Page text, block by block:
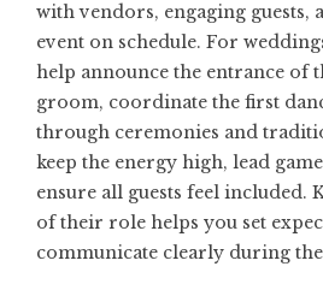
with vendors, engaging guests,
event on schedule. For
help announce the entrance of
groom, coordinate the first
through ceremonies and
keep the energy high, lead
ensure all guests feel included.
of their role helps you set
communicate clearly during